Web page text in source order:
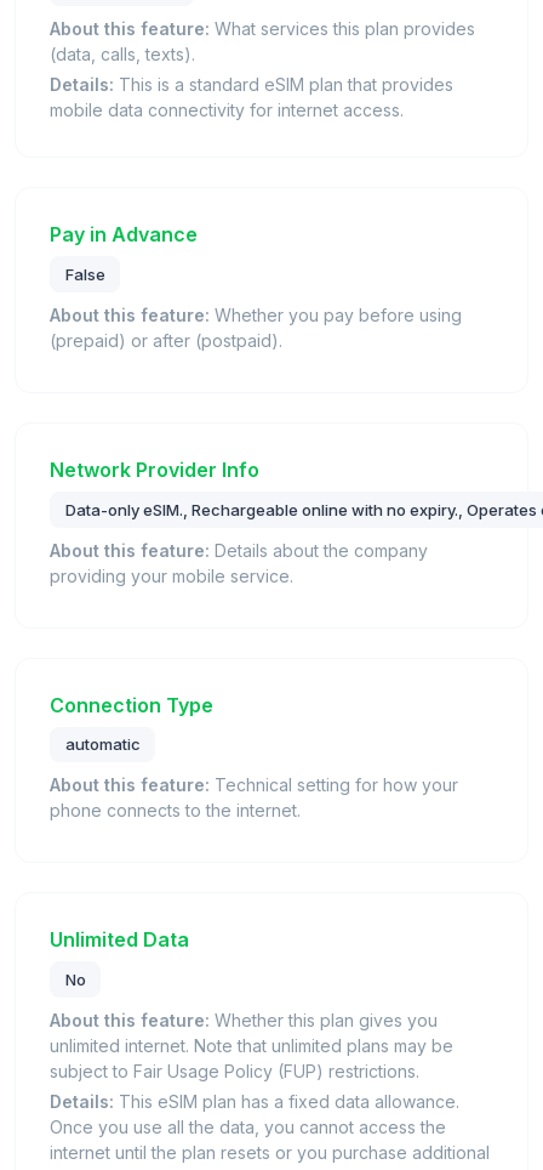
About this feature: What services this plan provides
(data, calls, texts).
Details: This is a standard eSIM plan that provides
mobile data connectivity for internet access.
Pay in Advance
False
About this feature: Whether you pay before using
(prepaid) or after (postpaid).
Network Provider Info
Data-only eSIM., Rechargeable online with no expiry., Operates
About this feature: Details about the company
providing your mobile service.
Connection Type
automatic
About this feature: Technical setting for how your
phone connects to the internet.
Unlimited Data
No
About this feature: Whether this plan gives you
unlimited internet. Note that unlimited plans may be
subject to Fair Usage Policy (FUP) restrictions.
Details: This eSIM plan has a fixed data allowance.
Once you use all the data, you cannot access the
internet until the plan resets or you purchase additional